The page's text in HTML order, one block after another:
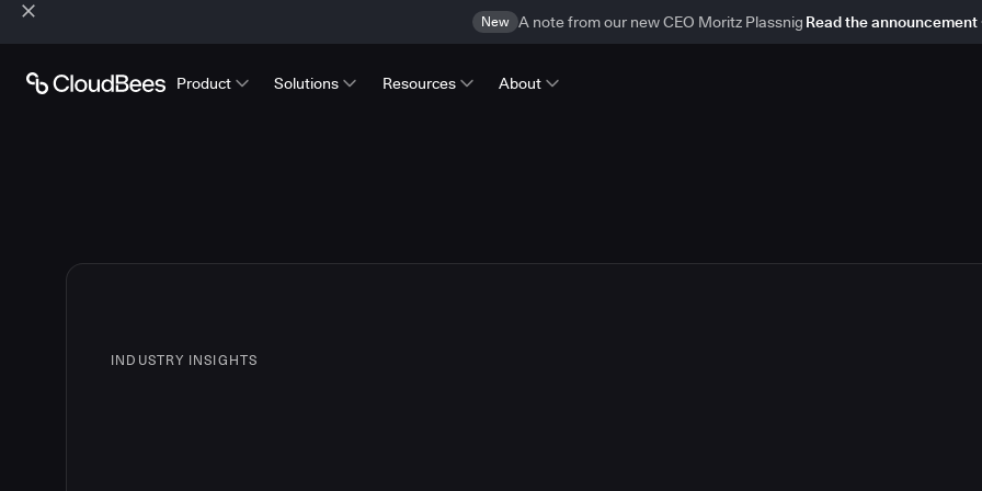
New A note from our new CEO Moritz Plassnig Read the announcement
Product Solutions Resources About
INDUSTRY INSIGHTS